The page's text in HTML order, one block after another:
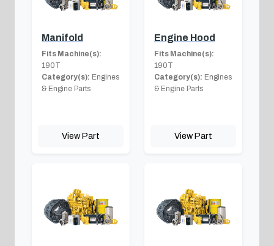
Manifold
Fits Machine(s):
190T
Category(s): Engines
& Engine Parts
View Part
Engine Hood
Fits Machine(s):
190T
Category(s): Engines
& Engine Parts
View Part